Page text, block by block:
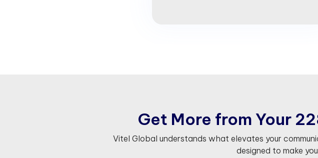
Get More from Your 22
Vitel Global understands what elevates your
designed to make